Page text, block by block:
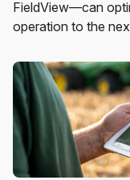
FieldView—can
operation to the